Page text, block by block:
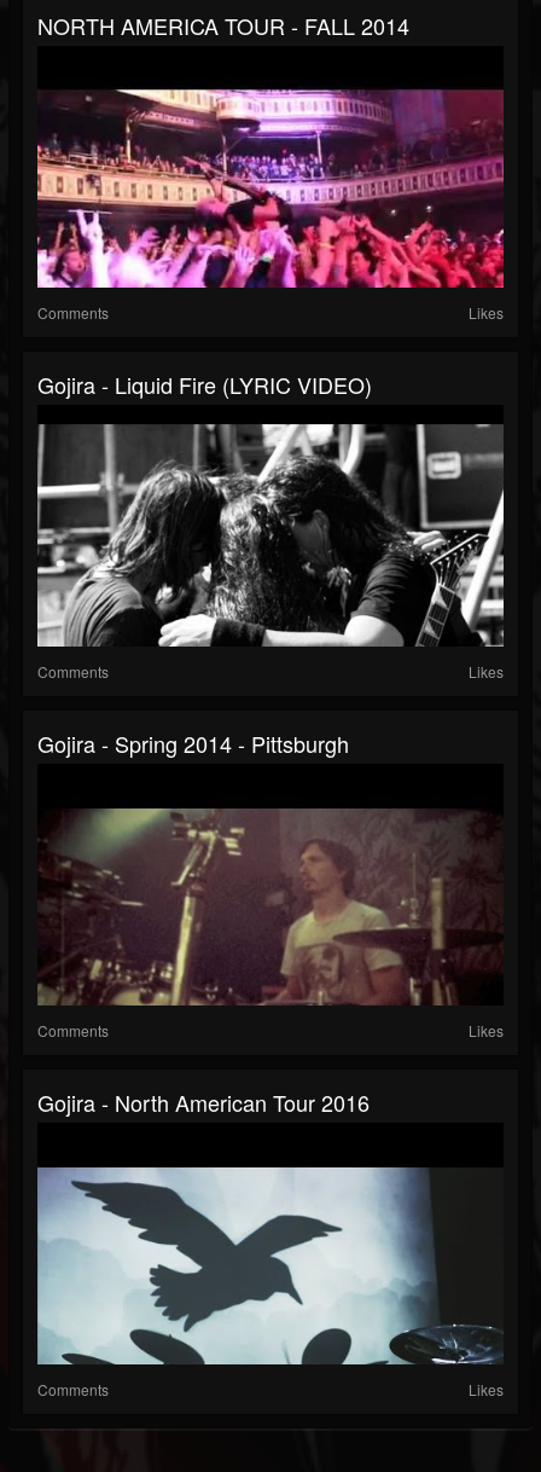
NORTH AMERICA TOUR - FALL 2014
Comments Likes
Gojira - Liquid Fire (LYRIC VIDEO)
Comments Likes
Gojira - Spring 2014 - Pittsburgh
Comments Likes
Gojira - North American Tour 2016
Comments Likes